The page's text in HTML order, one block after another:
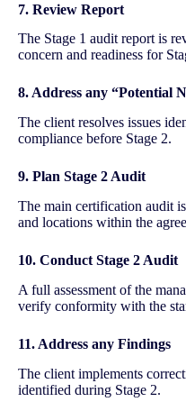
7. Review Report
The Stage 1 audit report is
concern and readiness for
8. Address any “Potential
The client resolves issues
compliance before Stage 2.
9. Plan Stage 2 Audit
The main certification audit
and locations within the
10. Conduct Stage 2 Audit
A full assessment of the
verify conformity with the
11. Address any Findings
The client implements
identified during Stage 2.